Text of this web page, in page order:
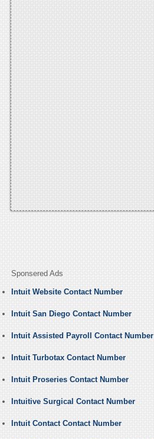
Sponsered Ads
Intuit Website Contact Number
Intuit San Diego Contact Number
Intuit Assisted Payroll Contact Number
Intuit Turbotax Contact Number
Intuit Proseries Contact Number
Intuitive Surgical Contact Number
Intuit Contact Contact Number